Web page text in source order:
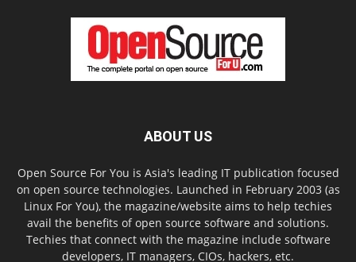
ABOUT US
Open Source For You is Asia's leading IT publication focused
on open source technologies. Launched in February 2003 (as
Linux For You), the magazine/website aims to help techies
avail the benefits of open source software and solutions.
Techies that connect with the magazine include software
developers, IT managers, CIOs, hackers, etc.